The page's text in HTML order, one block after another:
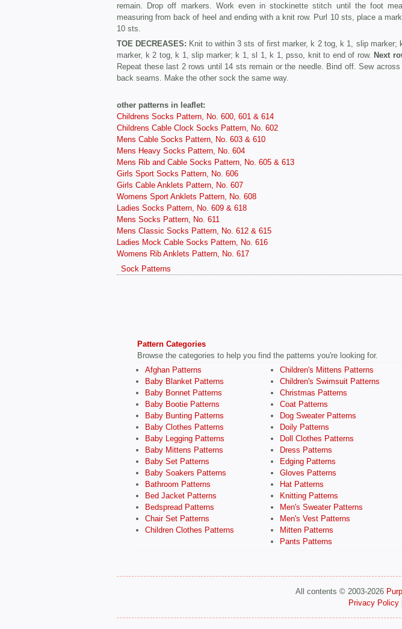
remain. Drop off markers. Work even in stockinette stitch until the foot
measuring from back of heel and ending with a knit row. Purl 10 sts, place a
10 sts.
TOE DECREASES: Knit to within 3 sts of first marker, k 2 tog, k 1, slip
marker, k 2 tog, k 1, slip marker; k 1, sl 1, k 1, psso, knit to end of row. Next
Repeat these last 2 rows until 14 sts remain or the needle. Bind off. Sew
back seams. Make the other sock the same way.
other patterns in leaflet:
Childrens Socks Pattern, No. 600, 601 & 614
Childrens Cable Clock Socks Pattern, No. 602
Mens Cable Socks Pattern, No. 603 & 610
Mens Heavy Socks Pattern, No. 604
Mens Rib and Cable Socks Pattern, No. 605 & 613
Girls Sport Socks Pattern, No. 606
Girls Cable Anklets Pattern, No. 607
Womens Sport Anklets Pattern, No. 608
Ladies Socks Pattern, No. 609 & 618
Mens Socks Pattern, No. 611
Mens Classic Socks Pattern, No. 612 & 615
Ladies Mock Cable Socks Pattern, No. 616
Womens Rib Anklets Pattern, No. 617
Sock Patterns
Pattern Categories
Browse the categories to help you find the patterns you're looking for.
Afghan Patterns
Baby Blanket Patterns
Baby Bonnet Patterns
Baby Bootie Patterns
Baby Bunting Patterns
Baby Clothes Patterns
Baby Legging Patterns
Baby Mittens Patterns
Baby Set Patterns
Baby Soakers Patterns
Bathroom Patterns
Bed Jacket Patterns
Bedspread Patterns
Chair Set Patterns
Children Clothes Patterns
Children's Mittens Patterns
Children's Swimsuit Patterns
Christmas Patterns
Coat Patterns
Dog Sweater Patterns
Doily Patterns
Doll Clothes Patterns
Dress Patterns
Edging Patterns
Gloves Patterns
Hat Patterns
Knitting Patterns
Men's Sweater Patterns
Men's Vest Patterns
Mitten Patterns
Pants Patterns
All contents © 2003-2026
Privacy Policy